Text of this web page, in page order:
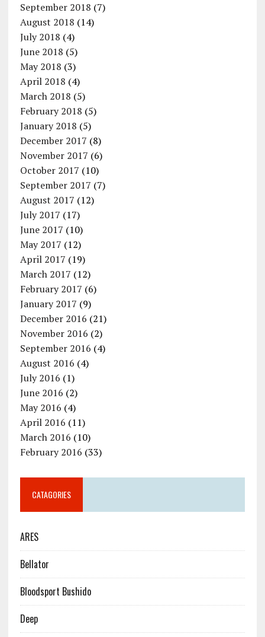
September 2018 (7)
August 2018 (14)
July 2018 (4)
June 2018 (5)
May 2018 (3)
April 2018 (4)
March 2018 (5)
February 2018 (5)
January 2018 (5)
December 2017 (8)
November 2017 (6)
October 2017 (10)
September 2017 (7)
August 2017 (12)
July 2017 (17)
June 2017 (10)
May 2017 (12)
April 2017 (19)
March 2017 (12)
February 2017 (6)
January 2017 (9)
December 2016 (21)
November 2016 (2)
September 2016 (4)
August 2016 (4)
July 2016 (1)
June 2016 (2)
May 2016 (4)
April 2016 (11)
March 2016 (10)
February 2016 (33)
CATAGORIES
ARES
Bellator
Bloodsport Bushido
Deep